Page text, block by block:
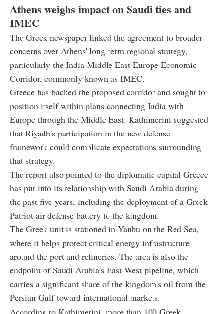
Athens weighs impact on Saudi ties and
IMEC
The Greek newspaper linked the agreement to broader
concerns over Athens' long-term regional strategy,
particularly the India-Middle East-Europe Economic
Corridor, commonly known as IMEC.
Greece has backed the proposed corridor and sought to
position itself within plans connecting India with
Europe through the Middle East. Kathimerini suggested
that Riyadh's participation in the new defense
framework could complicate expectations surrounding
that strategy.
The report also pointed to the diplomatic capital Greece
has put into its relationship with Saudi Arabia during
the past five years, including the deployment of a Greek
Patriot air defense battery to the kingdom.
The Greek unit is stationed in Yanbu on the Red Sea,
where it helps protect critical energy infrastructure
around the port and refineries. The area is also the
endpoint of Saudi Arabia's East-West pipeline, which
carries a significant share of the kingdom's oil from the
Persian Gulf toward international markets.
According to Kathimerini, more than 100 Greek